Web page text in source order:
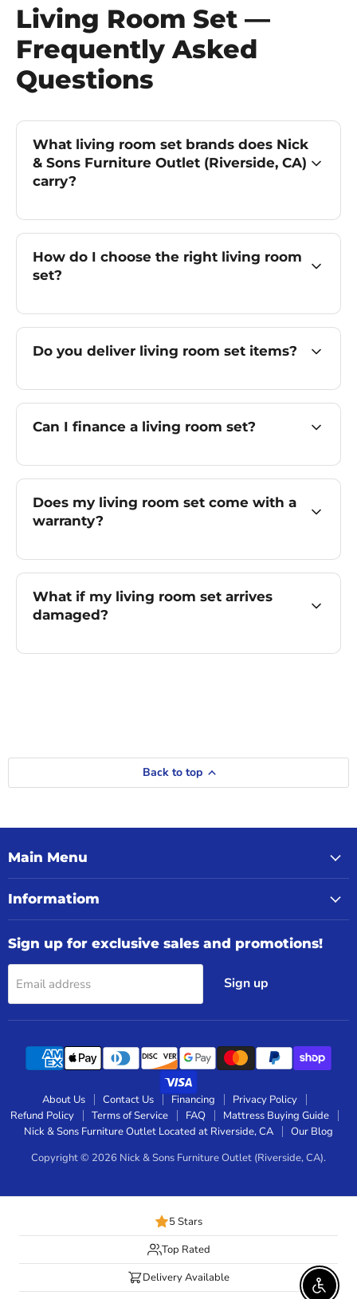
Living Room Set —
Frequently Asked
Questions
What living room set brands does Nick
& Sons Furniture Outlet (Riverside, CA)
carry?
How do I choose the right living room
set?
Do you deliver living room set items?
Can I finance a living room set?
Does my living room set come with a
warranty?
What if my living room set arrives
damaged?
Back to top
Main Menu
Informatiom
Sign up for exclusive sales and promotions!
Email address Sign up
About Us Contact Us Financing
Privacy Policy
Refund Policy
Terms of Service FAQ
Mattress Buying Guide
Nick & Sons Furniture Outlet Located at Riverside, CA
Our Blog
Copyright © 2026 Nick & Sons Furniture Outlet (Riverside, CA).
5 Stars
Top Rated
Delivery Available
Enable